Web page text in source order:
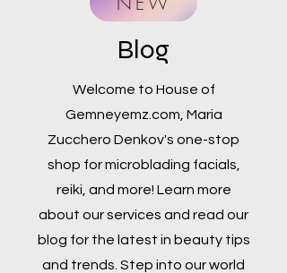
Blog
Welcome to House of
Gemneyemz.com, Maria
Zucchero Denkov's one-stop
shop for microblading facials,
reiki, and more! Learn more
about our services and read our
blog for the latest in beauty tips
and trends. Step into our world